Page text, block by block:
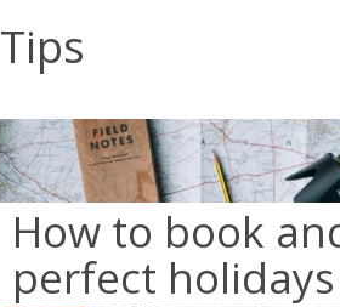
Tips
How to book
perfect holidays